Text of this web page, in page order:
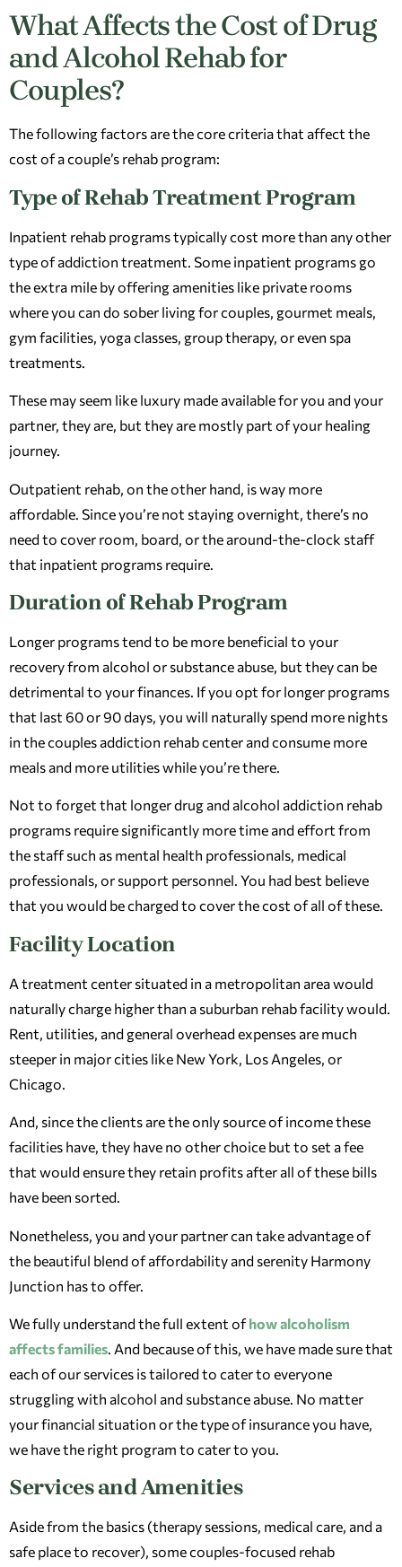
What Affects the Cost of Drug
and Alcohol Rehab for
Couples?
The following factors are the core criteria that affect the
cost of a couple’s rehab program:
Type of Rehab Treatment Program
Inpatient rehab programs typically cost more than any other
type of addiction treatment. Some inpatient programs go
the extra mile by offering amenities like private rooms
where you can do sober living for couples, gourmet meals,
gym facilities, yoga classes, group therapy, or even spa
treatments.
These may seem like luxury made available for you and your
partner, they are, but they are mostly part of your healing
journey.
Outpatient rehab, on the other hand, is way more
affordable. Since you’re not staying overnight, there’s no
need to cover room, board, or the around-the-clock staff
that inpatient programs require.
Duration of Rehab Program
Longer programs tend to be more beneficial to your
recovery from alcohol or substance abuse, but they can be
detrimental to your finances. If you opt for longer programs
that last 60 or 90 days, you will naturally spend more nights
in the couples addiction rehab center and consume more
meals and more utilities while you’re there.
Not to forget that longer drug and alcohol addiction rehab
programs require significantly more time and effort from
the staff such as mental health professionals, medical
professionals, or support personnel. You had best believe
that you would be charged to cover the cost of all of these.
Facility Location
A treatment center situated in a metropolitan area would
naturally charge higher than a suburban rehab facility would.
Rent, utilities, and general overhead expenses are much
steeper in major cities like New York, Los Angeles, or
Chicago.
And, since the clients are the only source of income these
facilities have, they have no other choice but to set a fee
that would ensure they retain profits after all of these bills
have been sorted.
Nonetheless, you and your partner can take advantage of
the beautiful blend of affordability and serenity Harmony
Junction has to offer.
We fully understand the full extent ofhow alcoholism
affects families. And because of this, we have made sure that
each of our services is tailored to cater to everyone
struggling with alcohol and substance abuse. No matter
your financial situation or the type of insurance you have,
we have the right program to cater to you.
Services and Amenities
Aside from the basics (therapy sessions, medical care, and a
safe place to recover), some couples-focused rehab